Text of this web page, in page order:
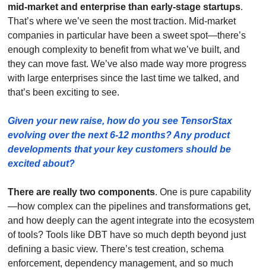
mid-market and enterprise than early-stage startups.
That’s where we’ve seen the most traction. Mid-market
companies in particular have been a sweet spot—there’s
enough complexity to benefit from what we’ve built, and
they can move fast. We’ve also made way more progress
with large enterprises since the last time we talked, and
that’s been exciting to see.
Given your new raise, how do you see TensorStax
evolving over the next 6-12 months? Any product
developments that your key customers should be
excited about?
There are really two components. One is pure capability
—how complex can the pipelines and transformations get,
and how deeply can the agent integrate into the ecosystem
of tools? Tools like DBT have so much depth beyond just
defining a basic view. There’s test creation, schema
enforcement, dependency management, and so much